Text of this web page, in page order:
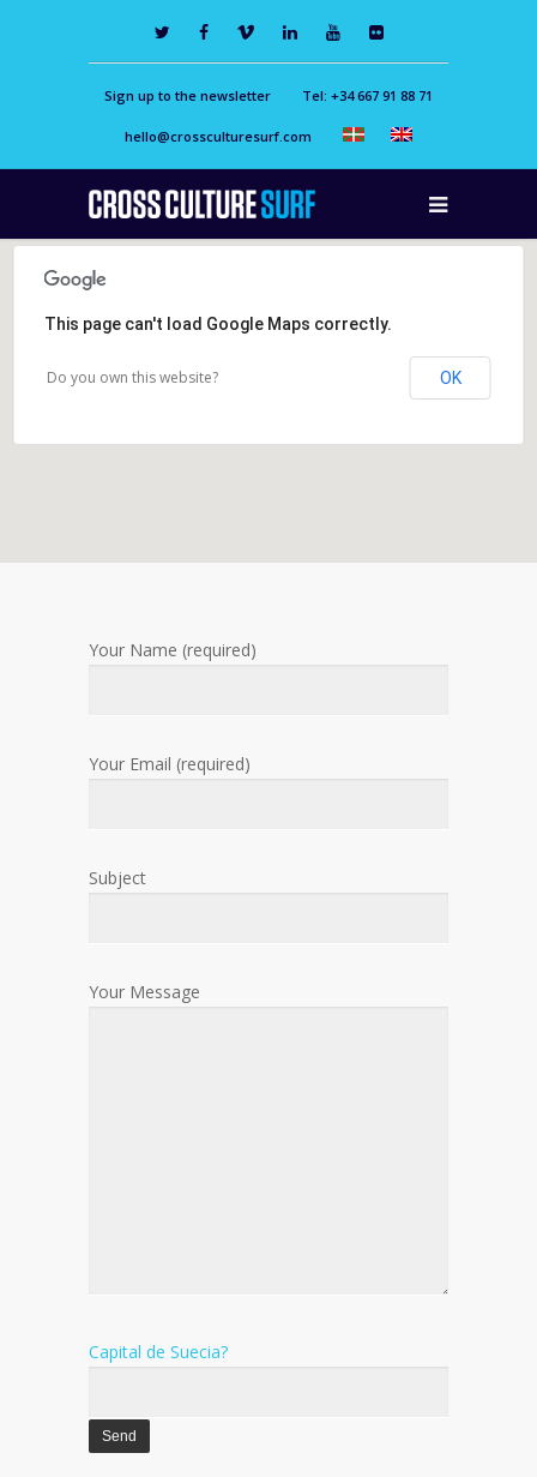
Sign up to the newsletter Tel: +34 667 91 88 71
hello@crossculturesurf.com
This page can't load Google Maps correctly.
Do you own this website? OK
Your Name (required)
Your Email (required)
Subject
Your Message
Capital de Suecia?